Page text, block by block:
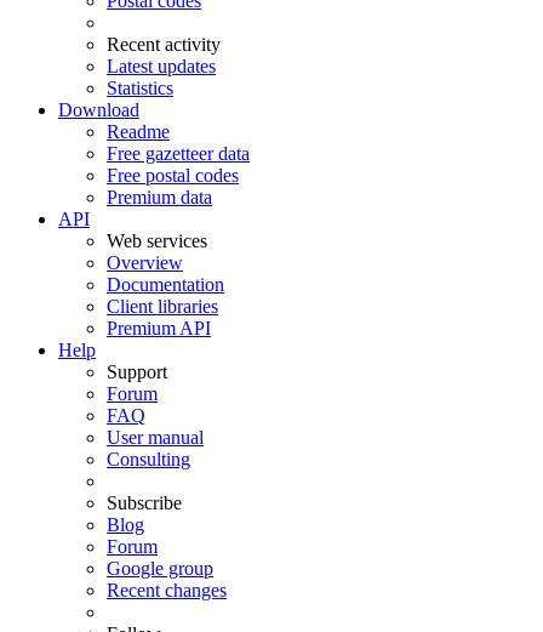
Recent activity
Latest updates
Statistics
Download
Readme
Free gazetteer data
Free postal codes
Premium data
API
Web services
Overview
Documentation
Client libraries
Premium API
Help
Support
Forum
FAQ
User manual
Consulting
Subscribe
Blog
Forum
Google group
Recent changes